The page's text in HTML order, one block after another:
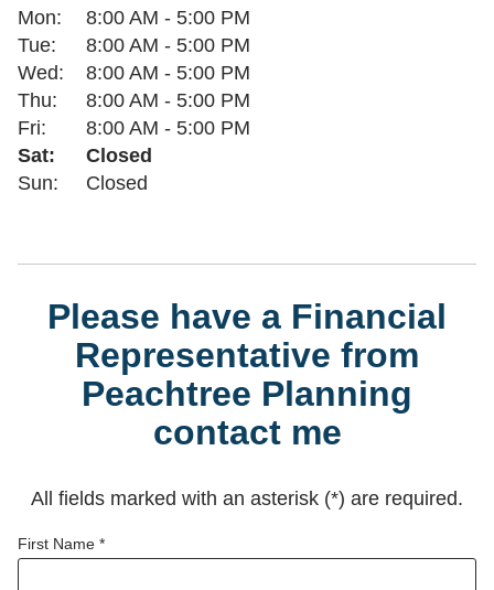
Day of the Week Hours
Mon: 8:00 AM - 5:00 PM
Tue:
8:00 AM - 5:00 PM
Wed:
8:00 AM - 5:00 PM
Thu:
8:00 AM - 5:00 PM
Fri:
8:00 AM - 5:00 PM
Sat:
Closed
Sun:
Closed
Please have a Financial
Representative from
Peachtree Planning
contact me
All fields marked with an asterisk (*) are required.
First Name *